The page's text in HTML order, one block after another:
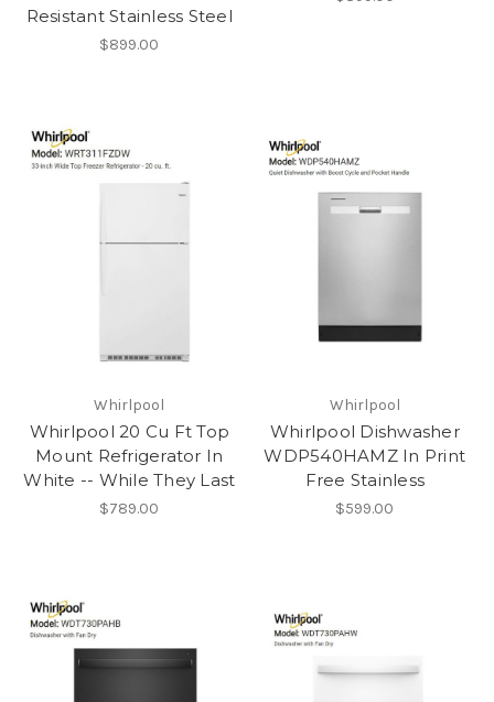
Resistant Stainless Steel
$899.00
Whirlpool
Whirlpool 20 Cu Ft Top
Mount Refrigerator In
White -- While They Last
$789.00
Whirlpool
Whirlpool Dishwasher
WDP540HAMZ In Print
Free Stainless
$599.00